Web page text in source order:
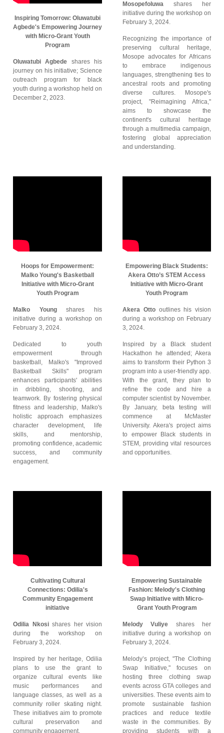
Inspiring Tomorrow: Oluwatubi
Agbede's Empowering Journey
with Micro-Grant Youth
Program
Oluwatubi Agbede shares his
journey on his initiative; Science
outreach program for black
youth during a workshop held on
December 2, 2023.
Mosopefoluwa shares her
initiative during the workshop on
February 3, 2024.
Recognizing the importance of
preserving cultural heritage,
Mosope advocates for Africans
to embrace indigenous
languages, strengthening ties to
ancestral roots and promoting
diverse cultures. Mosope's
project, "Reimagining Africa,"
aims to showcase the
continent's cultural heritage
through a multimedia campaign,
fostering global appreciation
and understanding.
Hoops for Empowerment:
Malko Young's Basketball
Initiative with Micro-Grant
Youth Program
Malko Youngshares his
initiative during a workshop on
February 3, 2024.
Dedicated to youth
empowerment through
basketball, Malko's "Improved
Basketball Skills" program
enhances participants' abilities
in dribbling, shooting, and
teamwork. By fostering physical
fitness and leadership, Malko's
holistic approach emphasizes
character development, life
skills, and mentorship,
promoting confidence, academic
success, and community
engagement.
Empowering Black Students:
Akera Otto’s STEM Access
Initiative with Micro-Grant
Youth Program
Akera Ottooutlines his vision
during a workshop on February
3, 2024.
Inspired by a Black student
Hackathon he attended; Akera
aims to transform their Python 3
program into a user-friendly app.
With the grant, they plan to
refine the code and hire a
computer scientist by November.
By January, beta testing will
commence at McMaster
University. Akera's project aims
to empower Black students in
STEM, providing vital resources
and opportunities.
Cultivating Cultural
Connections: Odilia's
Community Engagement
initiative
Odilia Nkosishares her vision
during the workshop on
February 3, 2024.
Inspired by her heritage, Odilia
plans to use the grant to
organize cultural events like
music performances and
language classes, as well as a
community roller skating night.
These initiatives aim to promote
cultural preservation and
community engagement.
Empowering Sustainable
Fashion: Melody's Clothing
Swap Initiative with Micro-
Grant Youth Program
Melody Vuliye shares her
initiative during a workshop on
February 3, 2024.
Melody’s project, "The Clothing
Swap Initiative," focuses on
hosting three clothing swap
events across GTA colleges and
universities. These events aim to
promote sustainable fashion
practices and reduce textile
waste in the communities. By
providing students with a